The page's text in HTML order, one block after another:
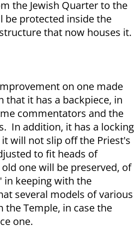
the Jewish Quarter to the
be protected inside the
that now houses it.
on one made
that it has a backpiece, in
commentators and the
In addition, it has a locking
will not slip off the Priest's
to fit heads of
one will be preserved, of
in keeping with the
several models of various
the Temple, in case the
one.